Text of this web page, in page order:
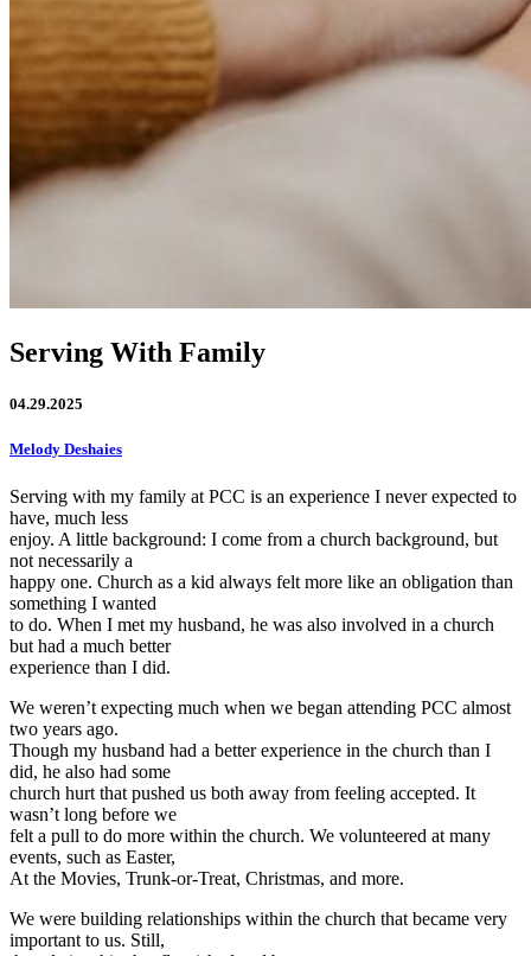
Serving With Family
04.29.2025
Melody Deshaies
Serving with my family at PCC is an experience I never expected to
have, much less
enjoy. A little background: I come from a church background, but
not necessarily a
happy one. Church as a kid always felt more like an obligation than
something I wanted
to do. When I met my husband, he was also involved in a church
but had a much better
experience than I did.
We weren’t expecting much when we began attending PCC almost
two years ago.
Though my husband had a better experience in the church than I
did, he also had some
church hurt that pushed us both away from feeling accepted. It
wasn’t long before we
felt a pull to do more within the church. We volunteered at many
events, such as Easter,
At the Movies, Trunk-or-Treat, Christmas, and more.
We were building relationships within the church that became very
important to us. Still,